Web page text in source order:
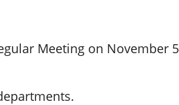
Meeting on November